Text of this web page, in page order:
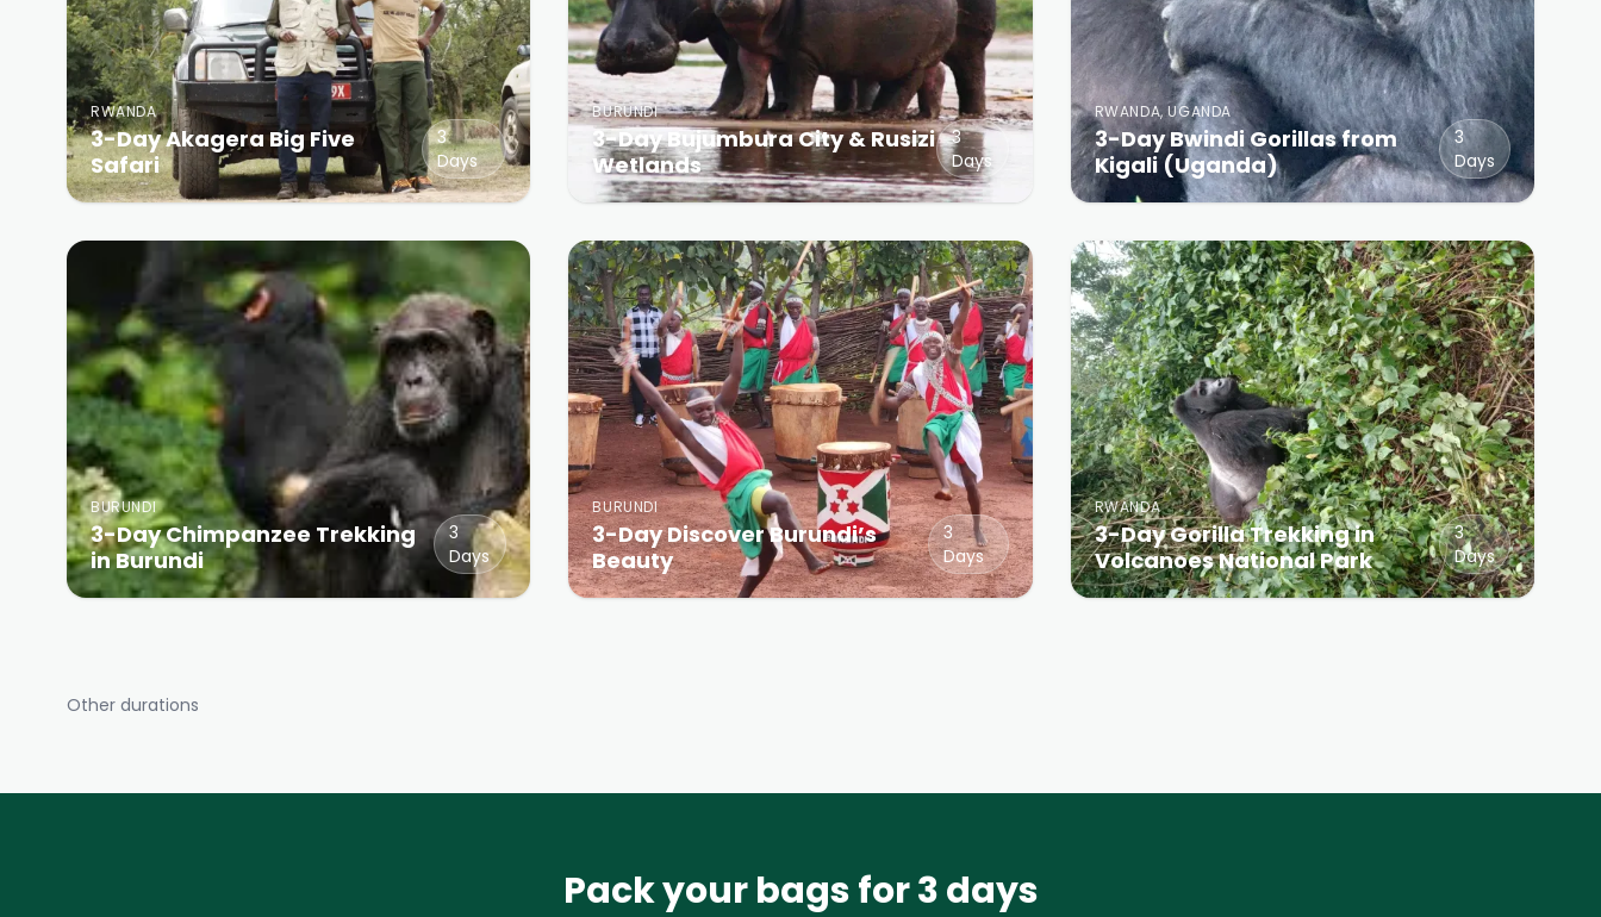
RWANDA
3-Day Akagera Big Five
Safari
3
Days
BURUNDI
3-Day Bujumbura City & Rusizi
Wetlands
3
Days
RWANDA, UGANDA
3-Day Bwindi Gorillas from
Kigali (Uganda)
3
Days
BURUNDI
3-Day Chimpanzee Trekking
in Burundi
3
Days
BURUNDI
3-Day Discover Burundi’s
Beauty
3
Days
RWANDA
3-Day Gorilla Trekking in
Volcanoes National Park
3
Days
Other durations
Pack your bags for 3 days